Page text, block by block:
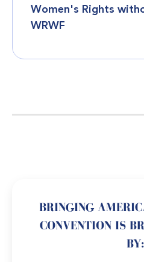
Women's Rights
WRWF
BRINGING
CONVENTION IS
BY: